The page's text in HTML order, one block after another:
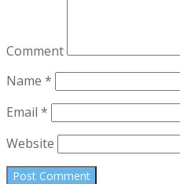
Comment
Name *
Email *
Website